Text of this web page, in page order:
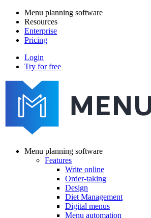
Skip
main
content
Main
navigation
Menu planning software
Resources
Enterprise
Pricing
menutech
navigation
Login
Try for free
navigation
Menu planning software
Features
Write online
Order-taking
Design
Diet Management
Digital menus
Menu automation